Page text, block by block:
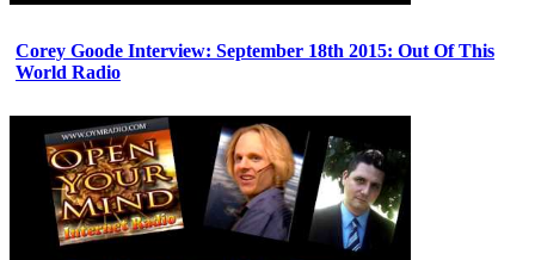
Corey Goode Interview: September 18th 2015: Out Of This
World Radio